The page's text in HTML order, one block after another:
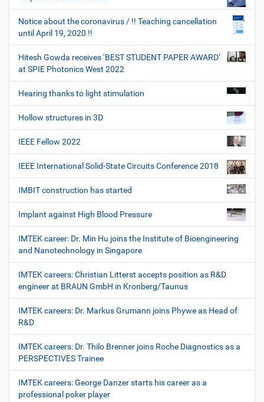
Notice about the coronavirus / !! Teaching cancellation
until April 19, 2020 !!
Hitesh Gowda receives ‘BEST STUDENT PAPER AWARD’
at SPIE Photonics West 2022
Hearing thanks to light stimulation
Hollow structures in 3D
IEEE Fellow 2022
IEEE International Solid-State Circuits Conference 2018
IMBIT construction has started
Implant against High Blood Pressure
IMTEK career: Dr. Min Hu joins the Institute of Bioengineering
and Nanotechnology in Singapore
IMTEK careers: Christian Litterst accepts position as R&D
engineer at BRAUN GmbH in Kronberg/Taunus
IMTEK careers: Dr. Markus Grumann joins Phywe as Head of
R&D
IMTEK careers: Dr. Thilo Brenner joins Roche Diagnostics as a
PERSPECTIVES Trainee
IMTEK careers: George Danzer starts his career as a
professional poker player